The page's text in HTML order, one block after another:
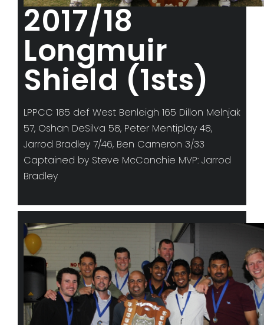
2017/18
Longmuir
Shield (1sts)
LPPCC 185 def West Benleigh 165 Dillon Melnjak
57, Oshan DeSilva 58, Peter Mentiplay 48,
Jarrod Bradley 7/46, Ben Cameron 3/33
Captained by Steve McConchie MVP: Jarrod
Bradley